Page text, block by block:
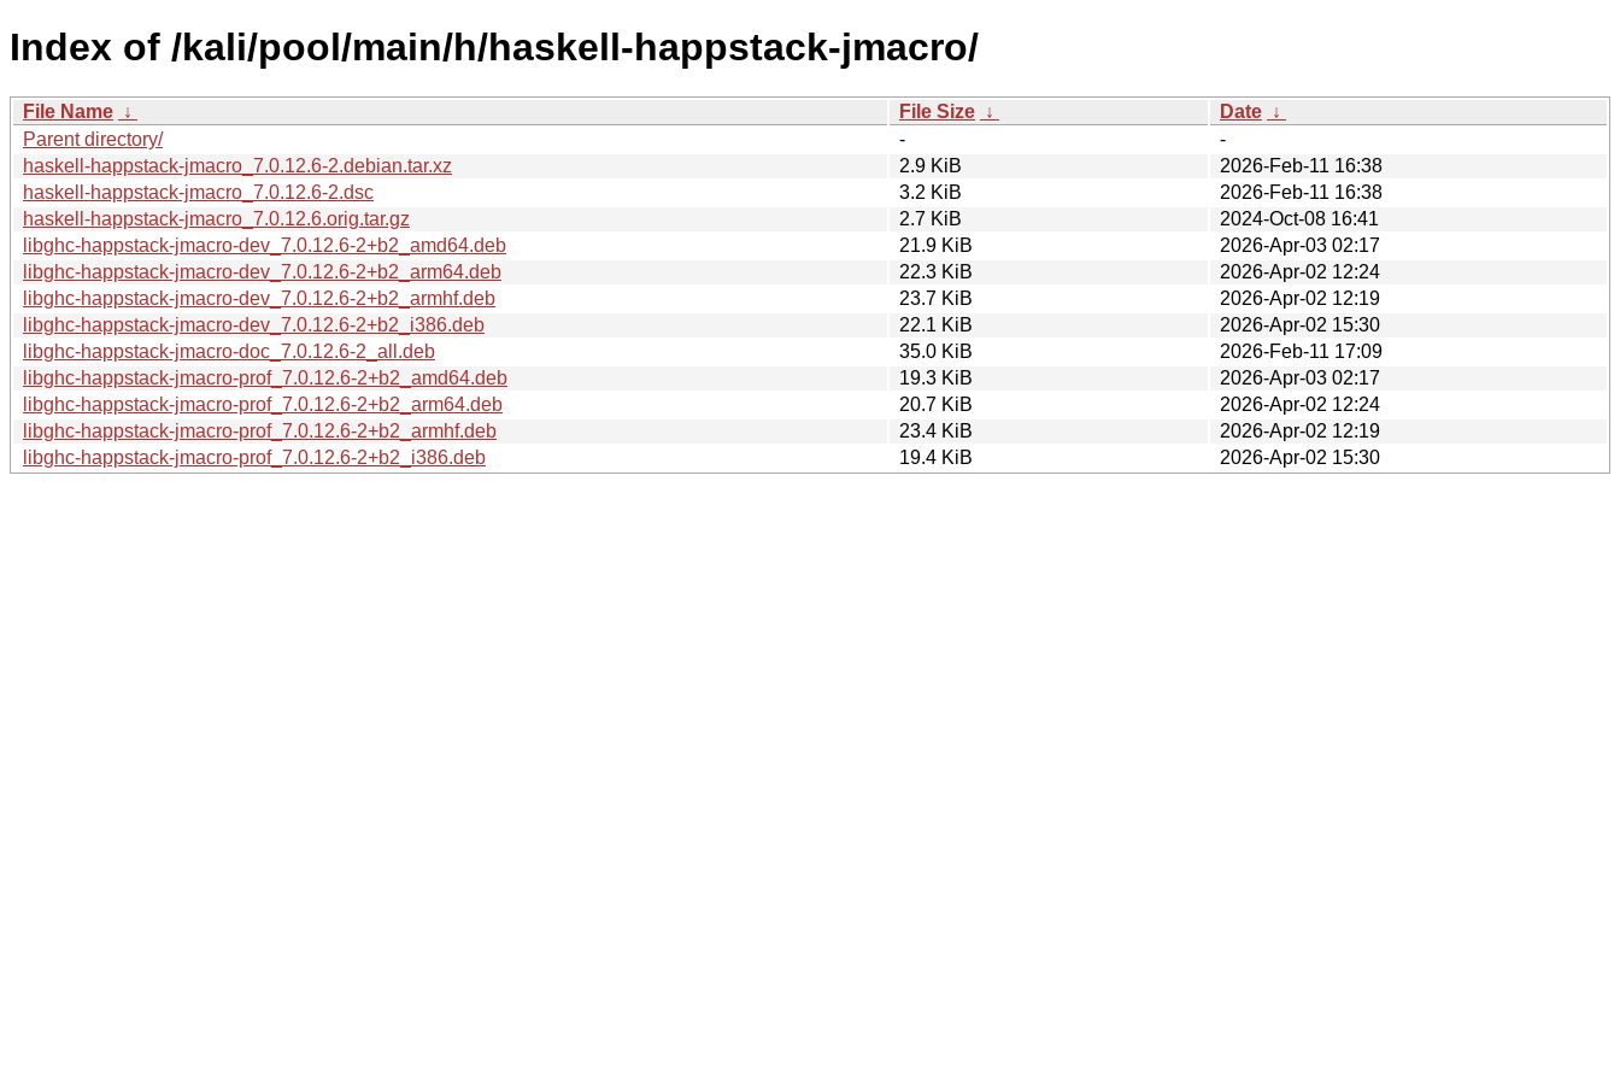
Index of /kali/pool/main/h/haskell-happstack-jmacro/
File Name ↓ File Size ↓ Date ↓
Parent directory/
-
-
haskell-happstack-jmacro_7.0.12.6-2.debian.tar.xz
2.9 KiB
2026-Feb-11 16:38
haskell-happstack-jmacro_7.0.12.6-2.dsc
3.2 KiB
2026-Feb-11 16:38
haskell-happstack-jmacro_7.0.12.6.orig.tar.gz
2.7 KiB
2024-Oct-08 16:41
libghc-happstack-jmacro-dev_7.0.12.6-2+b2_amd64.deb
21.9 KiB
2026-Apr-03 02:17
libghc-happstack-jmacro-dev_7.0.12.6-2+b2_arm64.deb
22.3 KiB
2026-Apr-02 12:24
libghc-happstack-jmacro-dev_7.0.12.6-2+b2_armhf.deb
23.7 KiB
2026-Apr-02 12:19
libghc-happstack-jmacro-dev_7.0.12.6-2+b2_i386.deb
22.1 KiB
2026-Apr-02 15:30
libghc-happstack-jmacro-doc_7.0.12.6-2_all.deb
35.0 KiB
2026-Feb-11 17:09
libghc-happstack-jmacro-prof_7.0.12.6-2+b2_amd64.deb
19.3 KiB
2026-Apr-03 02:17
libghc-happstack-jmacro-prof_7.0.12.6-2+b2_arm64.deb
20.7 KiB
2026-Apr-02 12:24
libghc-happstack-jmacro-prof_7.0.12.6-2+b2_armhf.deb
23.4 KiB
2026-Apr-02 12:19
libghc-happstack-jmacro-prof_7.0.12.6-2+b2_i386.deb
19.4 KiB 2026-Apr-02 15:30